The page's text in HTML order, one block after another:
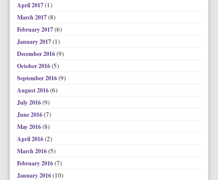
April 2017(1)
March 2017(8)
February 2017(6)
January 2017(1)
December 2016(9)
October 2016(5)
September 2016(9)
August 2016(6)
July 2016(9)
June 2016(7)
May 2016(8)
April 2016(2)
March 2016(5)
February 2016(7)
January 2016(10)